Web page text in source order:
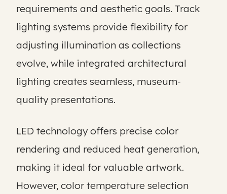
requirements and aesthetic goals. Track
lighting systems provide flexibility for
adjusting illumination as collections
evolve, while integrated architectural
lighting creates seamless, museum-
quality presentations.
LED technology offers precise color
rendering and reduced heat generation,
making it ideal for valuable artwork.
However, color temperature selection